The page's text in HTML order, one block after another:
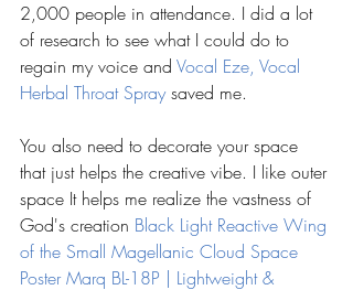
2,000 people in attendance. I did a lot
of research to see what I could do to
regain my voice and Vocal Eze, Vocal
Herbal Throat Spray saved me.
You also need to decorate your space
that just helps the creative vibe. I like outer
space It helps me realize the vastness of
God's creation Black Light Reactive Wing
of the Small Magellanic Cloud Space
Poster Marq BL-18P | Lightweight &